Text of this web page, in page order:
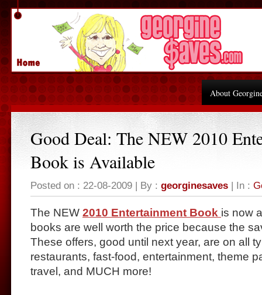
About
Good Deal: The NEW 2010
Book is Available
Posted on : 22-08-2009 | By : georginesaves | In :
The NEW 2010 Entertainment Book is now
books are well worth the price because the
These offers, good until next year, are on all
restaurants, fast-food, entertainment, theme
travel, and MUCH more!